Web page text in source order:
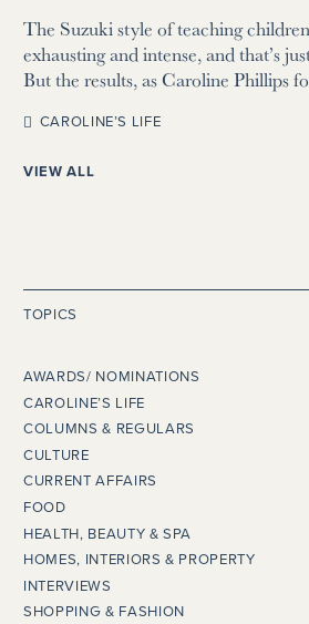
The Suzuki style of teaching
exhausting and intense, and that’s
But the results, as Caroline Phillips
CAROLINE’S LIFE
VIEW ALL
TOPICS
AWARDS/ NOMINATIONS
CAROLINE’S LIFE
COLUMNS & REGULARS
CULTURE
CURRENT AFFAIRS
FOOD
HEALTH, BEAUTY & SPA
HOMES, INTERIORS & PROPERTY
INTERVIEWS
SHOPPING & FASHION